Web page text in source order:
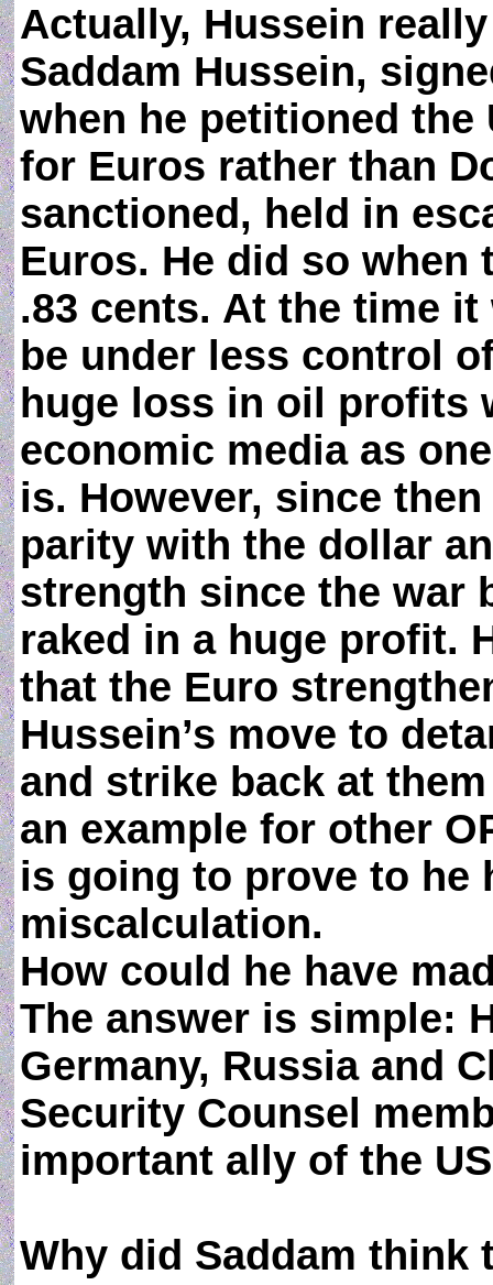
Actually, Hussein
Saddam Hussein,
when he petitioned
for Euros rather than
sanctioned, held in
Euros. He did so when
.83 cents. At the time
be under less control
huge loss in oil profits
economic media as
is. However, since
parity with the dollar
strength since the war
raked in a huge profit.
that the Euro
Hussein’s move to
and strike back at
an example for other
is going to prove to he
miscalculation.
How could he have
The answer is simple:
Germany, Russia and
Security Counsel
important ally of the
Why did Saddam think